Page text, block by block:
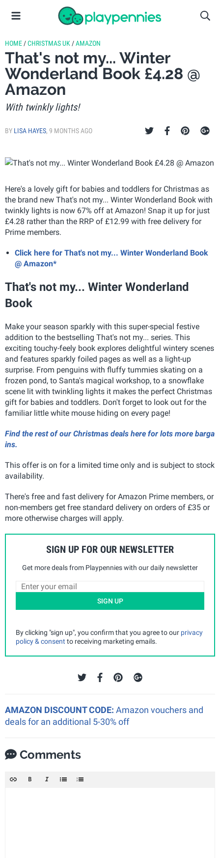
HOME /CHRISTMAS UK /AMAZON
That's not my... Winter
Wonderland Book £4.28 @
Amazon
With twinkly lights!
BY LISA HAYES, 9 MONTHS AGO
Here's a lovely gift for babies and toddlers for Christmas as
the brand new That's not my... Winter Wonderland Book with
twinkly lights is now 67% off at Amazon! Snap it up for just
£4.28 rather than the RRP of £12.99 with free delivery for
Prime members.
Click here for That's not my... Winter Wonderland Book
@ Amazon*
That's not my... Winter Wonderland
Book
Make your season sparkly with this super-special festive
addition to the bestselling That's not my... series. This
exciting touchy-feely book explores delightful wintery scenes
and features sparkly foiled pages as well as a light-up
surprise. From penguins with fluffy tummies skating on a
frozen pond, to Santa's magical workshop, to a snowflake
scene lit with twinkling lights it makes the perfect Christmas
gift for babies and toddlers. Don't forget to look out for the
familiar little white mouse hiding on every page!
Find the rest of our Christmas deals here for lots more barga
ins.
This offer is on for a limited time only and is subject to stock
availability.
There's free and fast delivery for Amazon Prime members, or
non-members get free standard delivery on orders of £35 or
more otherwise charges will apply.
SIGN UP FOR OUR NEWSLETTER
Get more deals from Playpennies with our daily newsletter
SIGN UP
By clicking "sign up", you confirm that you agree to our privacy
policy & consent to receiving marketing emails.
AMAZON DISCOUNT CODE: Amazon vouchers and
deals for an additional 5-30% off
Comments